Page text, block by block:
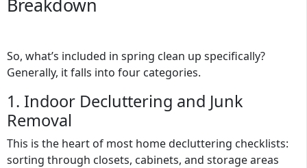
Breakdown
So, what’s included in spring clean up specifically?
Generally, it falls into four categories.
1. Indoor Decluttering and Junk
Removal
This is the heart of most home decluttering checklists:
sorting through closets, cabinets, and storage areas